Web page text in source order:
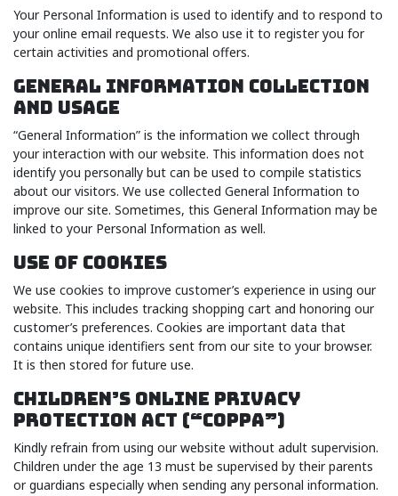
Your Personal Information is used to identify and to respond to
your online email requests. We also use it to register you for
certain activities and promotional offers.
GENERAL INFORMATION COLLECTION
AND USAGE
“General Information” is the information we collect through
your interaction with our website. This information does not
identify you personally but can be used to compile statistics
about our visitors. We use collected General Information to
improve our site. Sometimes, this General Information may be
linked to your Personal Information as well.
USE OF COOKIES
We use cookies to improve customer’s experience in using our
website. This includes tracking shopping cart and honoring our
customer’s preferences. Cookies are important data that
contains unique identifiers sent from our site to your browser.
It is then stored for future use.
CHILDREN’S ONLINE PRIVACY
PROTECTION ACT (“COPPA”)
Kindly refrain from using our website without adult supervision.
Children under the age 13 must be supervised by their parents
or guardians especially when sending any personal information.